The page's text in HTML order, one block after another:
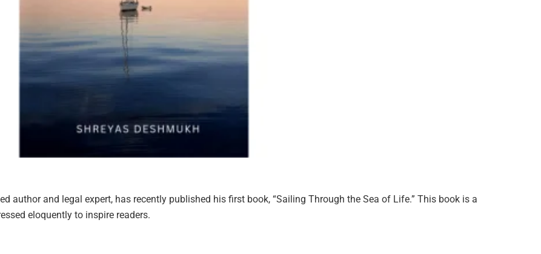
author and legal expert, has recently published his first book, “Sailing Through the Sea of Life.” This book is a
eloquently to inspire readers.